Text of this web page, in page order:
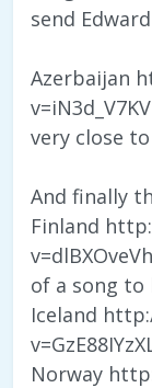
send
Azerbaijan
very close
And finally
Finland
of a song to
Iceland
Norway